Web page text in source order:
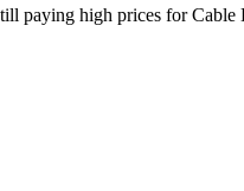
paying high prices for